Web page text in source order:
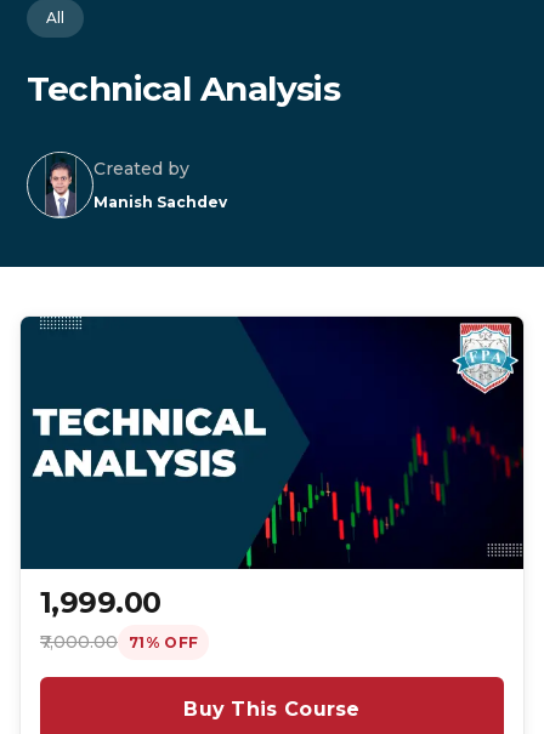
All
Technical Analysis
Created by
Manish Sachdev
₹1,999.00
₹7,000.00 71% OFF
Buy This Course